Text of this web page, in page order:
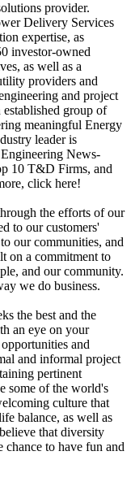
provider.
Delivery Services
expertise, as
investor-owned
as well as a
providers and
and project
group of
meaningful Energy
leader is
News-
10 T&D Firms, and
click here!
the efforts of our
to our customers'
our communities, and
on a commitment to
and our community.
we do business.
the best and the
an eye on your
and
and informal project
pertinent
some of the world's
culture that
balance, as well as
that diversity
chance to have fun and